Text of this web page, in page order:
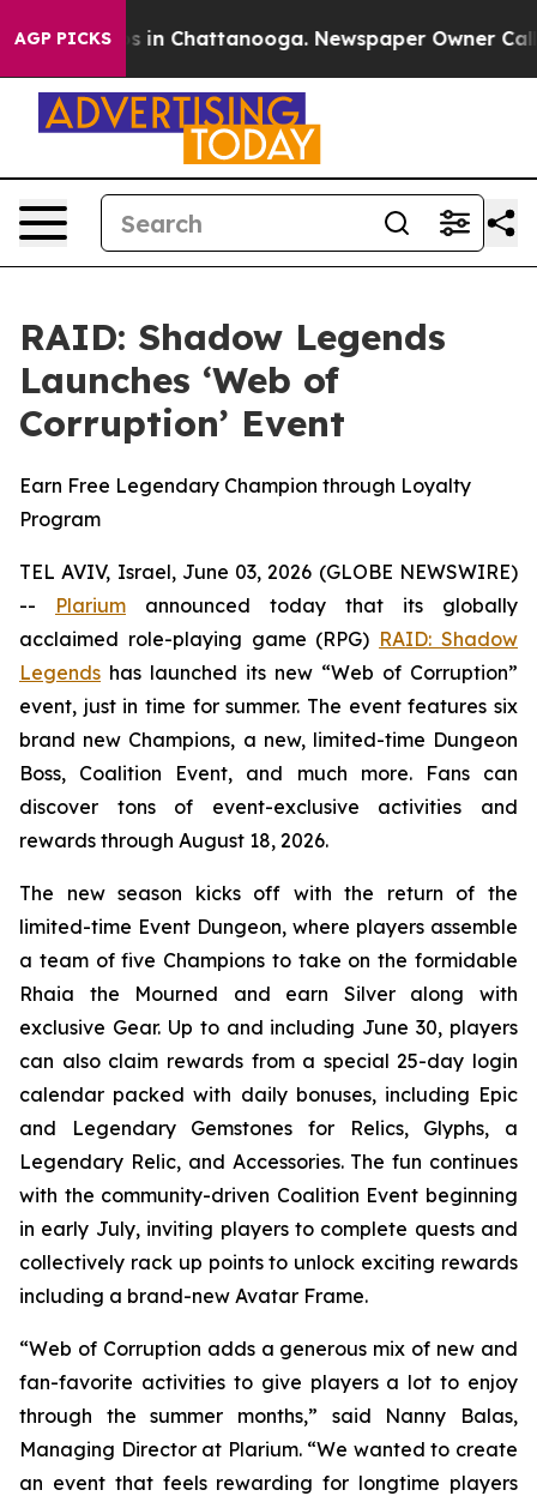
AGP PICKS
Chaos in Chattanooga. Newspaper Owner Calls
RAID: Shadow Legends
Launches ‘Web of
Corruption’ Event
Earn Free Legendary Champion through Loyalty
Program
TEL AVIV, Israel, June 03, 2026 (GLOBE NEWSWIRE)
-- Plarium announced today that its globally
acclaimed role-playing game (RPG) RAID: Shadow
Legends has launched its new “Web of Corruption”
event, just in time for summer. The event features six
brand new Champions, a new, limited-time Dungeon
Boss, Coalition Event, and much more. Fans can
discover tons of event-exclusive activities and
rewards through August 18, 2026.
The new season kicks off with the return of the
limited-time Event Dungeon, where players assemble
a team of five Champions to take on the formidable
Rhaia the Mourned and earn Silver along with
exclusive Gear. Up to and including June 30, players
can also claim rewards from a special 25-day login
calendar packed with daily bonuses, including Epic
and Legendary Gemstones for Relics, Glyphs, a
Legendary Relic, and Accessories. The fun continues
with the community-driven Coalition Event beginning
in early July, inviting players to complete quests and
collectively rack up points to unlock exciting rewards
including a brand-new Avatar Frame.
“Web of Corruption adds a generous mix of new and
fan-favorite activities to give players a lot to enjoy
through the summer months,” said Nanny Balas,
Managing Director at Plarium. “We wanted to create
an event that feels rewarding for longtime players